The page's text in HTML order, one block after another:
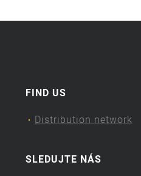
FIND US
Distribution network
SLEDUJTE NÁS